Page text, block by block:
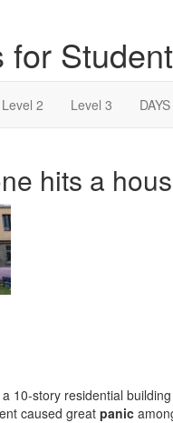
for
Level 2 Level 3 DAYS
hits a
10-story residential
caused greatpanic